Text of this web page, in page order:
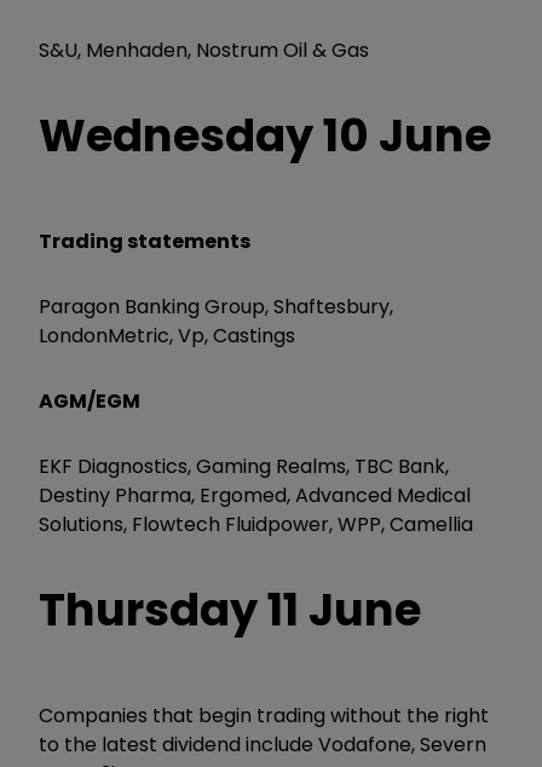
S&U, Menhaden, Nostrum Oil & Gas
Wednesday 10 June
Trading statements
Paragon Banking Group, Shaftesbury,
LondonMetric, Vp, Castings
AGM/EGM
EKF Diagnostics, Gaming Realms, TBC Bank,
Destiny Pharma, Ergomed, Advanced Medical
Solutions, Flowtech Fluidpower, WPP, Camellia
Thursday 11 June
Companies that begin trading without the right
to the latest dividend include Vodafone, Severn